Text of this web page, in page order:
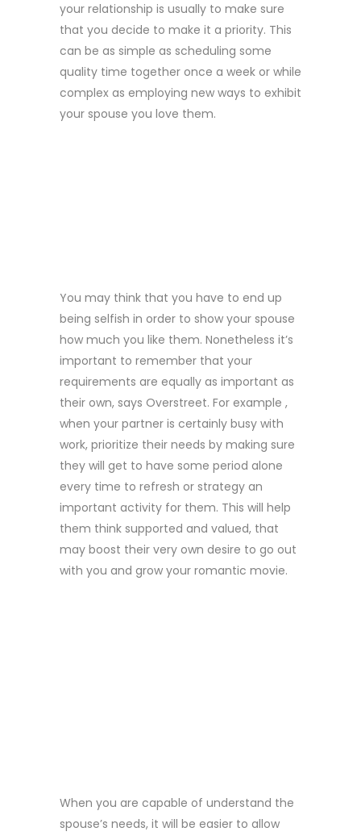
your relationship is usually to make sure
that you decide to make it a priority. This
can be as simple as scheduling some
quality time together once a week or while
complex as employing new ways to exhibit
your spouse you love them.
You may think that you have to end up
being selfish in order to show your spouse
how much you like them. Nonetheless it’s
important to remember that your
requirements are equally as important as
their own, says Overstreet. For example ,
when your partner is certainly busy with
work, prioritize their needs by making sure
they will get to have some period alone
every time to refresh or strategy an
important activity for them. This will help
them think supported and valued, that
may boost their very own desire to go out
with you and grow your romantic movie.
When you are capable of understand the
spouse’s needs, it will be easier to allow